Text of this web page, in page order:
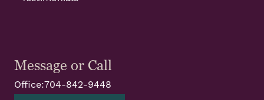
Message or Call
Office:704-842-9448